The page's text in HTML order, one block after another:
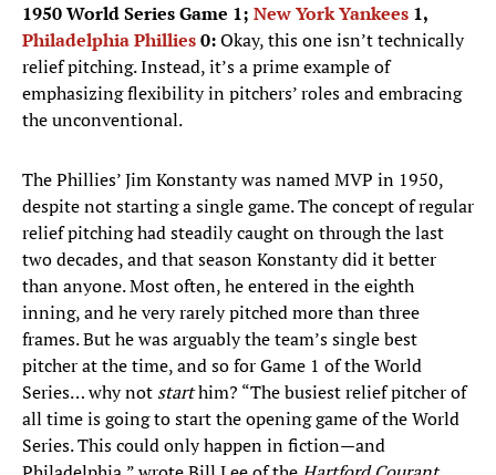
1950 World Series Game 1; New York Yankees 1,
Philadelphia Phillies0:Okay, this one isn’t technically
relief pitching. Instead, it’s a prime example of
emphasizing flexibility in pitchers’ roles and embracing
the unconventional.
The Phillies’ Jim Konstanty was named MVP in 1950,
despite not starting a single game. The concept of regular
relief pitching had steadily caught on through the last
two decades, and that season Konstanty did it better
than anyone. Most often, he entered in the eighth
inning, and he very rarely pitched more than three
frames. But he was arguably the team’s single best
pitcher at the time, and so for Game 1 of the World
Series… why not starthim? “The busiest relief pitcher of
all time is going to start the opening game of the World
Series. This could only happen in fiction—and